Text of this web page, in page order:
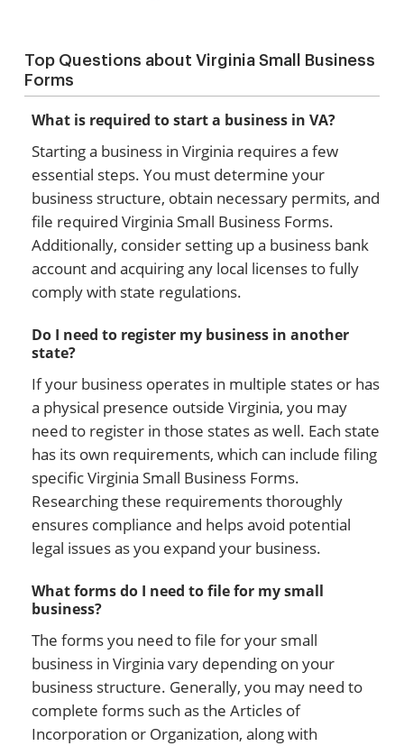
Top Questions about Virginia Small Business
Forms
What is required to start a business in VA?
Starting a business in Virginia requires a few
essential steps. You must determine your
business structure, obtain necessary permits, and
file required Virginia Small Business Forms.
Additionally, consider setting up a business bank
account and acquiring any local licenses to fully
comply with state regulations.
Do I need to register my business in another
state?
If your business operates in multiple states or has
a physical presence outside Virginia, you may
need to register in those states as well. Each state
has its own requirements, which can include filing
specific Virginia Small Business Forms.
Researching these requirements thoroughly
ensures compliance and helps avoid potential
legal issues as you expand your business.
What forms do I need to file for my small
business?
The forms you need to file for your small
business in Virginia vary depending on your
business structure. Generally, you may need to
complete forms such as the Articles of
Incorporation or Organization, along with